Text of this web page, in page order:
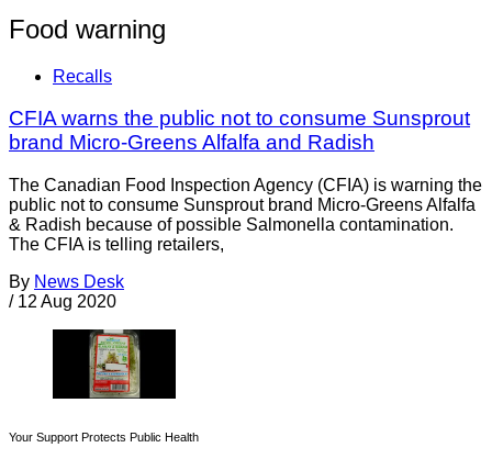
Food warning
Recalls
CFIA warns the public not to consume Sunsprout
brand Micro-Greens Alfalfa and Radish
The Canadian Food Inspection Agency (CFIA) is warning the
public not to consume Sunsprout brand Micro-Greens Alfalfa
& Radish because of possible Salmonella contamination.
The CFIA is telling retailers,
By News Desk
/ 12 Aug 2020
Your Support Protects Public Health